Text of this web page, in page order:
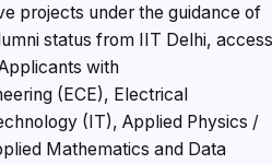
projects under the guidance of
status from IIT Delhi,
with
(ECE), Electrical
(IT), Applied Physics /
Mathematics and Data